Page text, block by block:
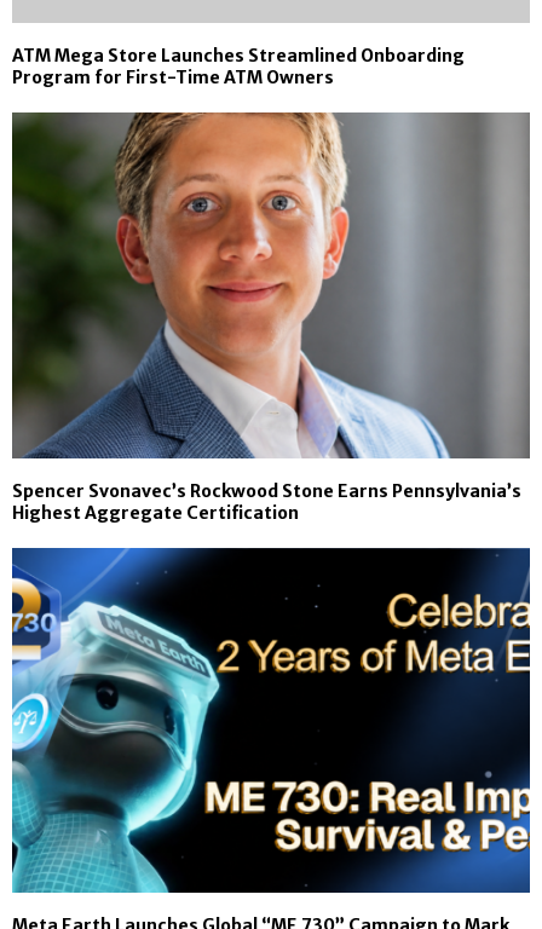
ATM Mega Store Launches Streamlined Onboarding
Program for First-Time ATM Owners
Spencer Svonavec’s Rockwood Stone Earns Pennsylvania’s
Highest Aggregate Certification